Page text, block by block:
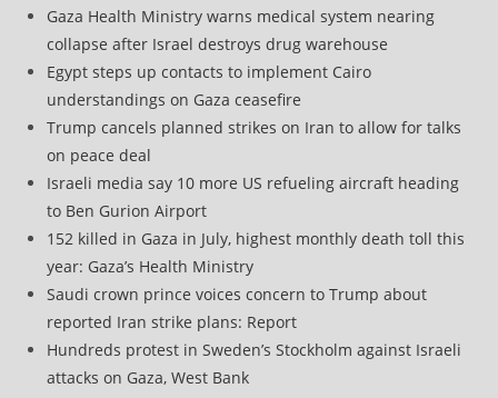
Gaza Health Ministry warns medical system nearing
collapse after Israel destroys drug warehouse
Egypt steps up contacts to implement Cairo
understandings on Gaza ceasefire
Trump cancels planned strikes on Iran to allow for talks
on peace deal
Israeli media say 10 more US refueling aircraft heading
to Ben Gurion Airport
152 killed in Gaza in July, highest monthly death toll this
year: Gaza’s Health Ministry
Saudi crown prince voices concern to Trump about
reported Iran strike plans: Report
Hundreds protest in Sweden’s Stockholm against Israeli
attacks on Gaza, West Bank